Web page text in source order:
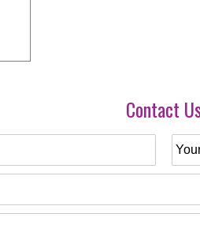
Contact